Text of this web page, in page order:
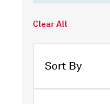
Clear All
Sort By